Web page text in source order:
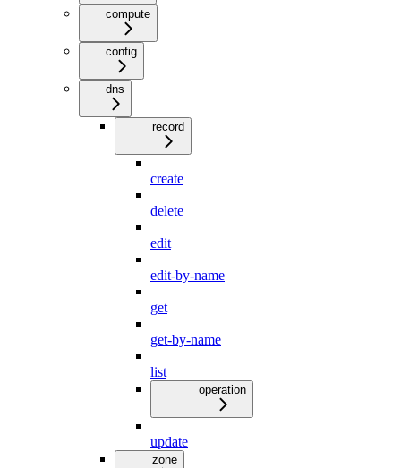
compute
config
dns
record
create
delete
edit
edit-by-name
get
get-by-name
list
operation
update
zone